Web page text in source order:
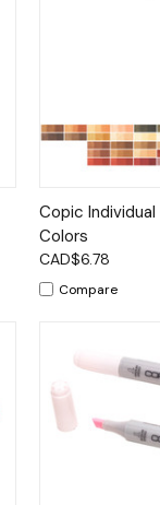
Quick View
Copic
Colors
CAD$6.78
Compare